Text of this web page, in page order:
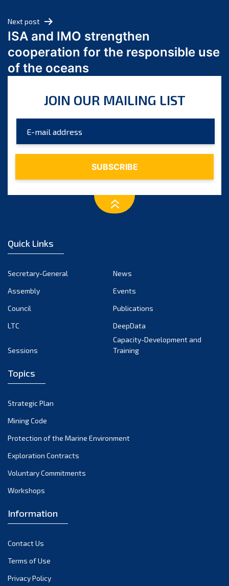
March 2024
February 2024
January 2024
December 2023
October 2023
August 2023
July 2023
December 2022
October 2022
September 2022
March 2022
December 2021
November 2021
October 2021
September 2021
June 2021
April 2021
March 2021
February 2021
Next post
ISA and IMO strengthen
cooperation for the responsible use
of the oceans
JOIN OUR MAILING LIST
Quick Links
Secretary-General
News
Assembly
Events
Council
Publications
LTC
DeepData
Sessions
Capacity-Development and
Training
Topics
Strategic Plan
Mining Code
Protection of the Marine Environment
Exploration Contracts
Voluntary Commitments
Workshops
Information
Contact Us
Terms of Use
Privacy Policy